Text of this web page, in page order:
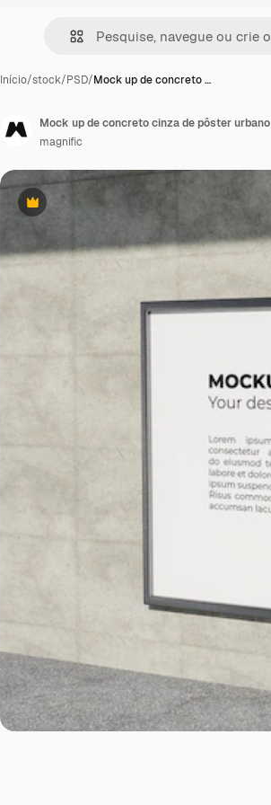
Início/stock/PSD/Mock up de concreto …
Premium
Mock up de concreto cinza de pôster urbano
magnific